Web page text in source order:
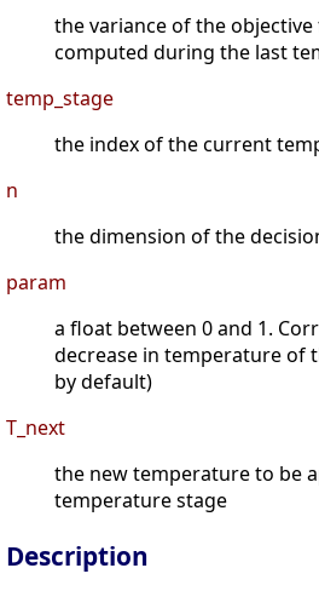
the variance of the
computed during the last
temp_stage
the index of the current
n
the dimension of the
param
a float between 0 and 1.
decrease in temperature of
by default)
T_next
the new temperature to be
temperature stage
Description